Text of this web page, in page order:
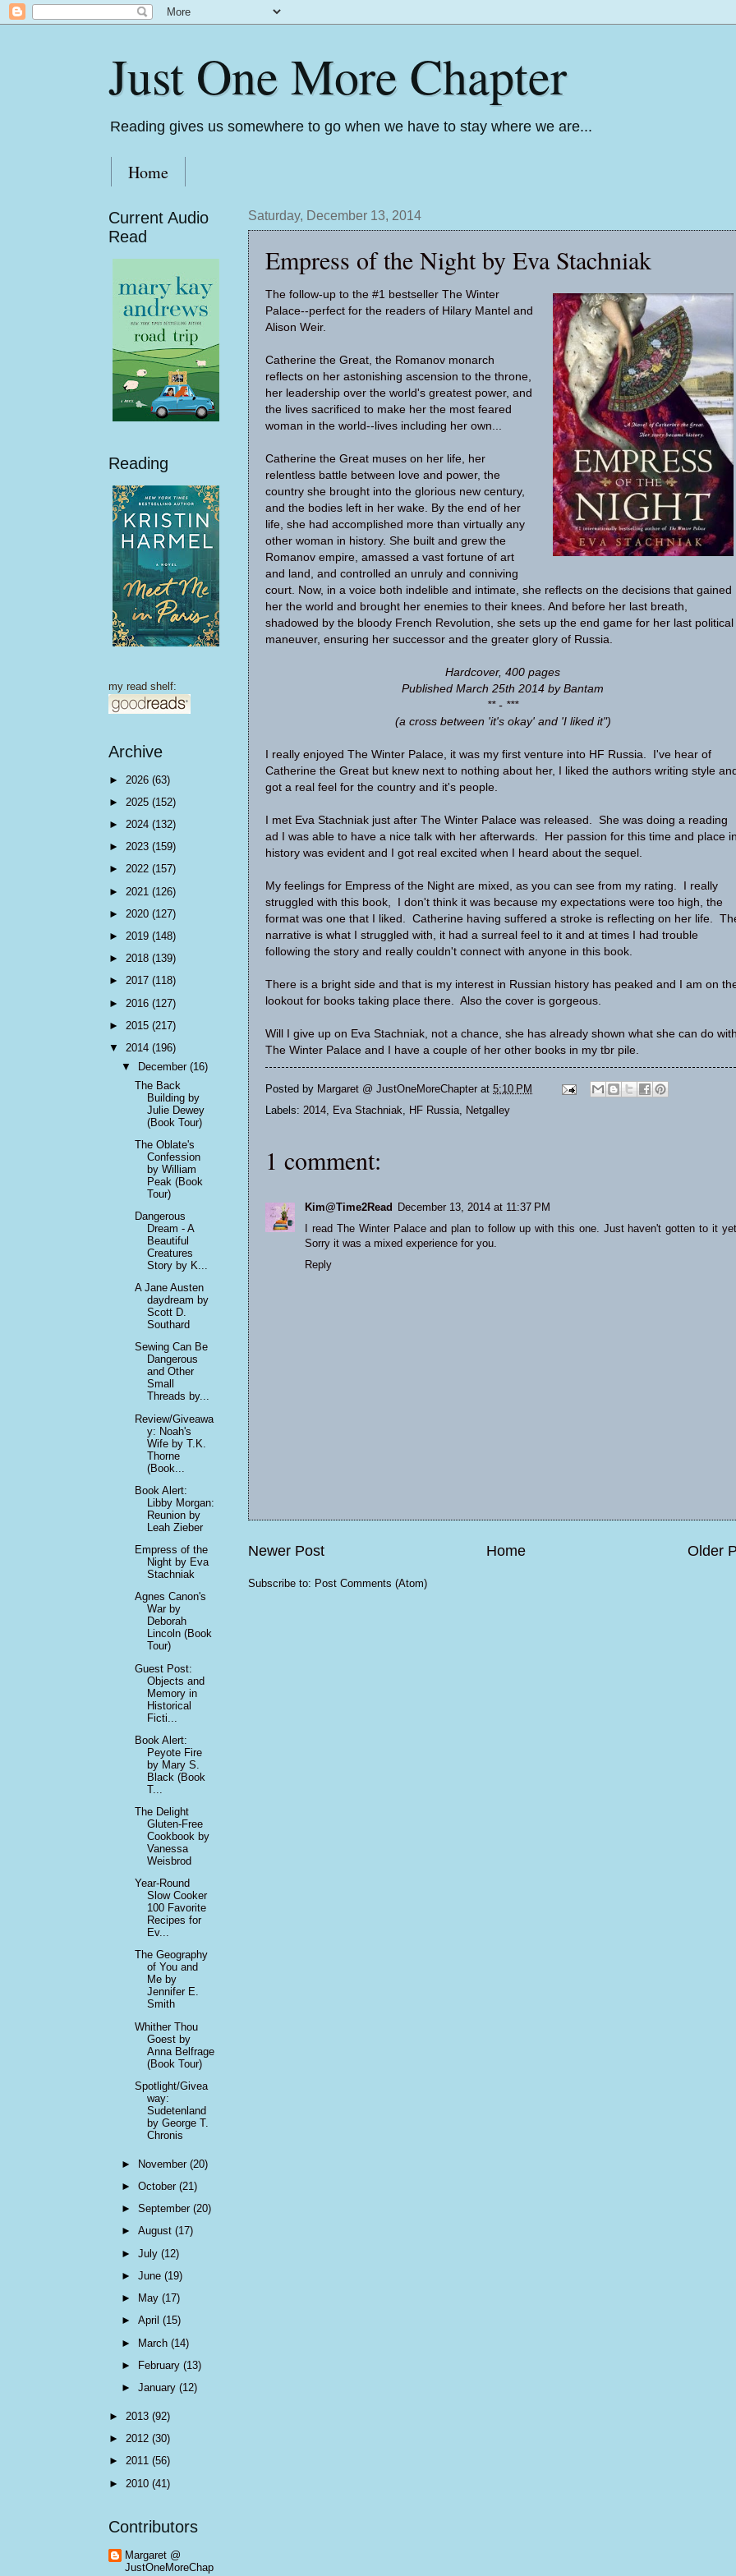
Just One More Chapter
Reading gives us somewhere to go when we have to stay where we are...
Home
Saturday, December 13, 2014
Empress of the Night by Eva Stachniak
The follow-up to the #1 bestseller The Winter
Palace--perfect for the readers of Hilary Mantel and
Alison Weir.
Catherine the Great, the Romanov monarch
reflects on her astonishing ascension to the throne,
her leadership over the world's greatest power, and
the lives sacrificed to make her the most feared
woman in the world--lives including her own...
Catherine the Great muses on her life, her
relentless battle between love and power, the
country she brought into the glorious new century,
and the bodies left in her wake. By the end of her
life, she had accomplished more than virtually any
other woman in history. She built and grew the
Romanov empire, amassed a vast fortune of art
and land, and controlled an unruly and conniving
court. Now, in a voice both indelible and intimate, she reflects on the decisions that gained
her the world and brought her enemies to their knees. And before her last breath,
shadowed by the bloody French Revolution, she sets up the end game for her last political
maneuver, ensuring her successor and the greater glory of Russia.
Hardcover, 400 pages
Published March 25th 2014 by Bantam
** - ***
(a cross between 'it's okay' and 'I liked it")
I really enjoyed The Winter Palace, it was my first venture into HF Russia. I've hear of
Catherine the Great but knew next to nothing about her, I liked the authors writing style
got a real feel for the country and it's people.
I met Eva Stachniak just after The Winter Palace was released. She was doing a reading
ad I was able to have a nice talk with her afterwards. Her passion for this time and place
history was evident and I got real excited when I heard about the sequel.
My feelings for Empress of the Night are mixed, as you can see from my rating. I really
struggled with this book, I don't think it was because my expectations were too high, the
format was one that I liked. Catherine having suffered a stroke is reflecting on her life.
narrative is what I struggled with, it had a surreal feel to it and at times I had trouble
following the story and really couldn't connect with anyone in this book.
There is a bright side and that is my interest in Russian history has peaked and I am on
lookout for books taking place there. Also the cover is gorgeous.
Will I give up on Eva Stachniak, not a chance, she has already shown what she can do
The Winter Palace and I have a couple of her other books in my tbr pile.
Posted by Margaret @ JustOneMoreChapter at 5:10 PM
Labels: 2014, Eva Stachniak, HF Russia, Netgalley
1 comment:
Kim@Time2Read
December 13, 2014 at 11:37 PM
I read The Winter Palace and plan to follow up with this one. Just haven't gotten to it
Sorry it was a mixed experience for you.
Reply
Newer Post Older
Home
Subscribe to: Post Comments (Atom)
Current Audio
Read
Reading
my read shelf:
Archive
► 2026 (63)
► 2025 (152)
► 2024 (132)
► 2023 (159)
► 2022 (157)
► 2021 (126)
► 2020 (127)
► 2019 (148)
► 2018 (139)
► 2017 (118)
► 2016 (127)
► 2015 (217)
▼ 2014 (196)
▼
December(16)
The Back
Building by
Julie Dewey
(Book Tour)
The Oblate's
Confession
by William
Peak (Book
Tour)
Dangerous
Dream - A
Beautiful
Creatures
Story by K...
A Jane Austen
daydream by
Scott D.
Southard
Sewing Can Be
Dangerous
and Other
Small
Threads by...
Review/Giveawa
y: Noah's
Wife by T.K.
Thorne
(Book...
Book Alert:
Libby Morgan:
Reunion by
Leah Zieber
Empress of the
Night by Eva
Stachniak
Agnes Canon's
War by
Deborah
Lincoln (Book
Tour)
Guest Post:
Objects and
Memory in
Historical
Ficti...
Book Alert:
Peyote Fire
by Mary S.
Black (Book
T...
The Delight
Gluten-Free
Cookbook by
Vanessa
Weisbrod
Year-Round
Slow Cooker
100 Favorite
Recipes for
Ev...
The Geography
of You and
Me by
Jennifer E.
Smith
Whither Thou
Goest by
Anna Belfrage
(Book Tour)
Spotlight/Givea
way:
Sudetenland
by George T.
Chronis
► November(20)
►October(21)
►September(20)
►August(17)
►July(12)
►June(19)
►
May(17)
►April(15)
► March(14)
►
February(13)
►January(12)
► 2013 (92)
► 2012 (30)
► 2011 (56)
► 2010 (41)
Contributors
Margaret @
JustOneMoreChap